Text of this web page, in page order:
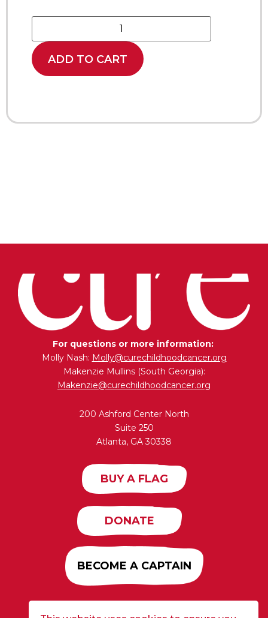
ADD TO CART
For questions or more information:
Molly Nash: Molly@curechildhoodcancer.org
Makenzie Mullins (South Georgia):
Makenzie@curechildhoodcancer.org
200 Ashford Center North
Suite 250
Atlanta, GA 30338
BUY A FLAG
DONATE
BECOME A CAPTAIN